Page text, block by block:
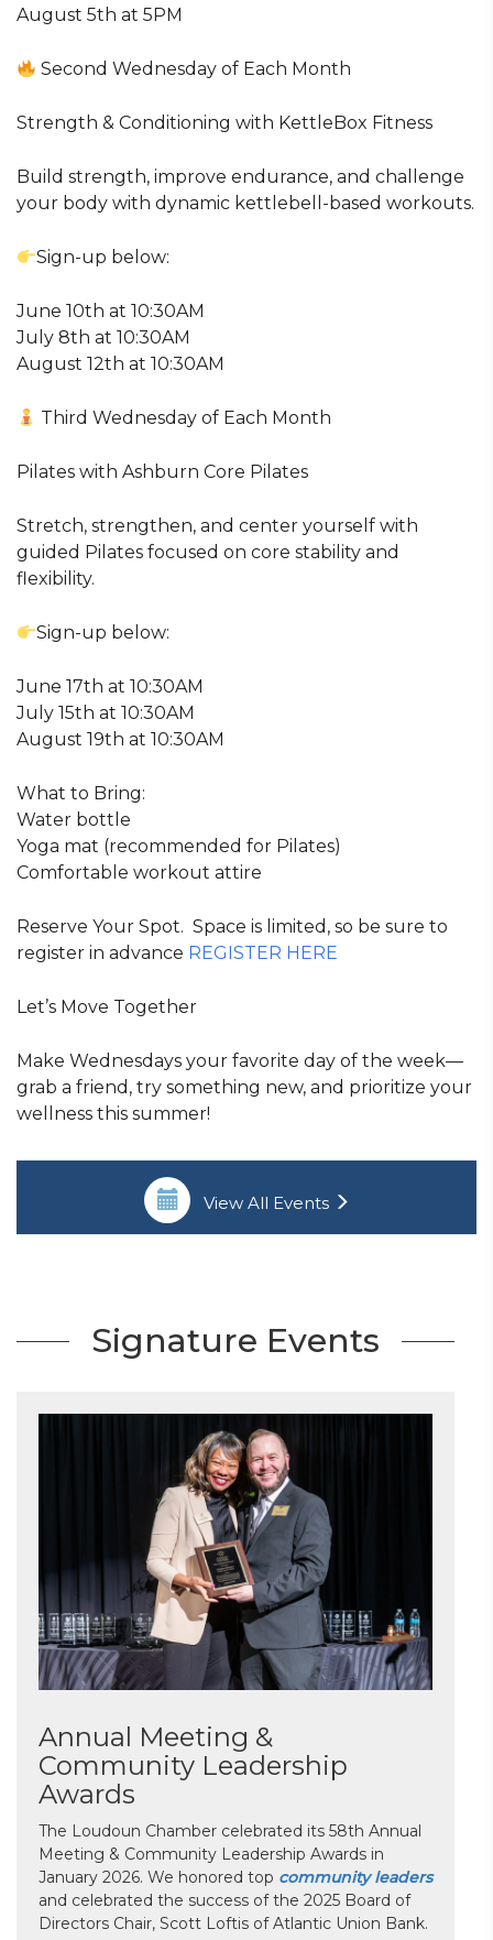
August 5th at 5PM
Second Wednesday of Each Month
Strength & Conditioning with KettleBox Fitness
Build strength, improve endurance, and challenge
your body with dynamic kettlebell-based workouts.
Sign-up below:
June 10th at 10:30AM
July 8th at 10:30AM
August 12th at 10:30AM
Third Wednesday of Each Month
Pilates with Ashburn Core Pilates
Stretch, strengthen, and center yourself with
guided Pilates focused on core stability and
flexibility.
Sign-up below:
June 17th at 10:30AM
July 15th at 10:30AM
August 19th at 10:30AM
What to Bring:
Water bottle
Yoga mat (recommended for Pilates)
Comfortable workout attire
Reserve Your Spot. Space is limited, so be sure to
register in advance REGISTER HERE
Let’s Move Together
Make Wednesdays your favorite day of the week—
grab a friend, try something new, and prioritize your
wellness this summer!
View All Events
Signature Events
Annual Meeting &
Community Leadership
Awards
The Loudoun Chamber celebrated its 58th Annual
Meeting & Community Leadership Awards in
January 2026. We honored top community leaders
and celebrated the success of the 2025 Board of
Directors Chair, Scott Loftis of Atlantic Union Bank.